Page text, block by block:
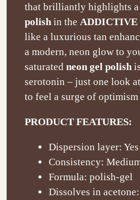
that brilliantly highlights a
polish in theADDICTIVE
like a luxurious tan
a modern, neon glow to
saturatedneon gel polish
serotonin – just one look
to feel a surge of optimism
PRODUCT FEATURES:
Dispersion layer: Yes
Consistency:
Formula: polish-gel
Dissolves in